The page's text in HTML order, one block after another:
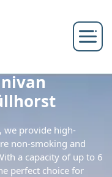
we provide high-
non-smoking and
a capacity of up to 6
perfect choice for